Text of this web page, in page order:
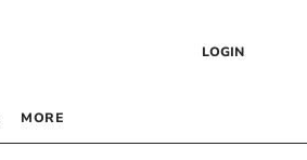
LOGIN
MORE